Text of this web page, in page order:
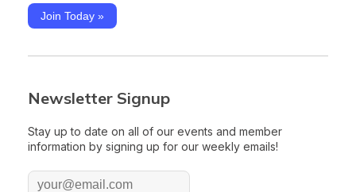
Join Today »
Newsletter Signup
Stay up to date on all of our events and member
information by signing up for our weekly emails!